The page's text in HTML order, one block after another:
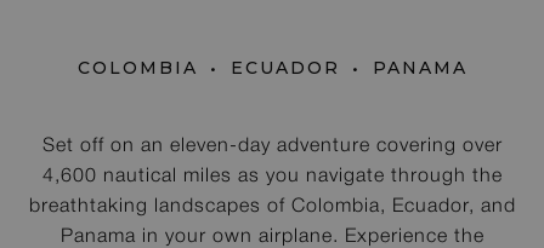
COLOMBIA ECUADOR PANAMA
Set off on an eleven-day adventure covering over
4,600 nautical miles as you navigate through the
breathtaking landscapes of Colombia, Ecuador, and
Panama in your own airplane. Experience the